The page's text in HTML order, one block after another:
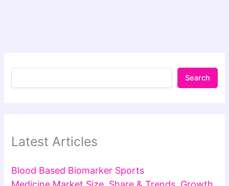
Search
Latest Articles
Blood Based Biomarker Sports